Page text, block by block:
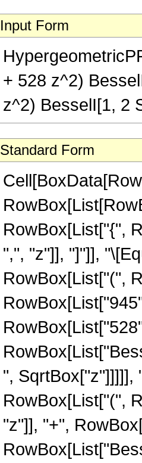
Input Form
+ 528 z^2)
z^2) BesselI[1, 2
Standard Form
RowBox[List["{",
",", "z"]], "]"]],
RowBox[List["(",
", SqrtBox["z"]]]]],
RowBox[List["(",
"z"]], "+",